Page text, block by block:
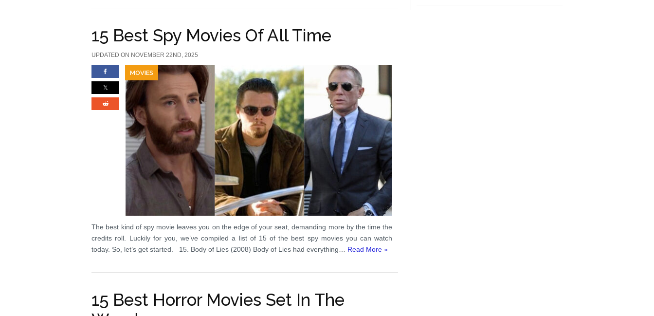
15 Best Spy Movies Of All Time
UPDATED ON NOVEMBER 22ND, 2025
MOVIES
The best kind of spy movie leaves you on the edge of your seat, demanding more by the time the
credits roll. Luckily for you, we’ve compiled a list of 15 of the best spy movies you can watch
today. So, let’s get started. 15. Body of Lies (2008) Body of Lies had everything… Read More »
15 Best Horror Movies Set In The